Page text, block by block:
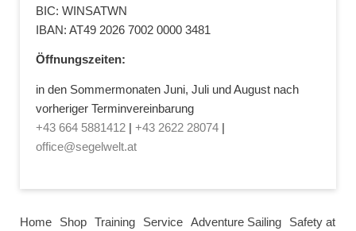
BIC: WINSATWN
IBAN: AT49 2026 7002 0000 3481
Öffnungszeiten:
in den Sommermonaten Juni, Juli und August nach
vorheriger Terminvereinbarung
+43 664 5881412 | +43 2622 28074 |
office@segelwelt.at
Home Shop Training Service Adventure Sailing
Safety at